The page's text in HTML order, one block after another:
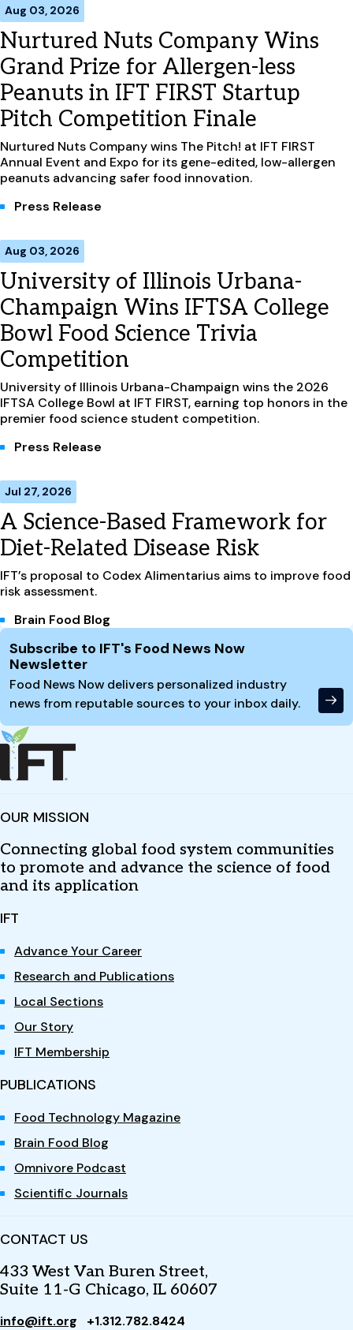
Aug 03, 2026
Nurtured Nuts Company Wins
Grand Prize for Allergen-less
Peanuts in IFT FIRST Startup
Pitch Competition Finale
Nurtured Nuts Company wins The Pitch! at IFT FIRST
Annual Event and Expo for its gene-edited, low-allergen
peanuts advancing safer food innovation.
Press Release
Aug 03, 2026
University of Illinois Urbana-
Champaign Wins IFTSA College
Bowl Food Science Trivia
Competition
University of Illinois Urbana-Champaign wins the 2026
IFTSA College Bowl at IFT FIRST, earning top honors in the
premier food science student competition.
Press Release
Jul 27, 2026
A Science-Based Framework for
Diet-Related Disease Risk
IFT’s proposal to Codex Alimentarius aims to improve food
risk assessment.
Brain Food Blog
Site Footer
Subscribe to IFT's Food News Now
Newsletter
Food News Now delivers personalized industry
news from reputable sources to your inbox daily.
OUR MISSION
Connecting global food system communities
to promote and advance the science of food
and its application
IFT
Advance Your Career
Research and Publications
Local Sections
Our Story
IFT Membership
PUBLICATIONS
Food Technology Magazine
Brain Food Blog
Omnivore Podcast
Scientific Journals
CONTACT US
433 West Van Buren Street,
Suite 11-G Chicago, IL 60607
info@ift.org +1.312.782.8424